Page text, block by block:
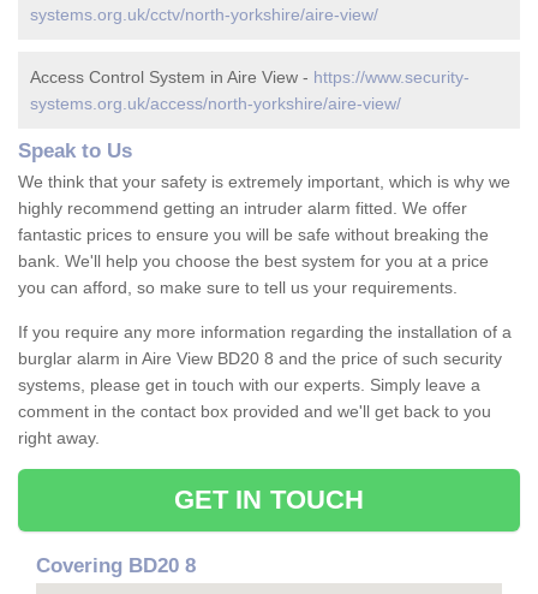
systems.org.uk/cctv/north-yorkshire/aire-view/
Access Control System in Aire View - https://www.security-
systems.org.uk/access/north-yorkshire/aire-view/
Speak to Us
We think that your safety is extremely important, which is why we
highly recommend getting an intruder alarm fitted. We offer
fantastic prices to ensure you will be safe without breaking the
bank. We'll help you choose the best system for you at a price
you can afford, so make sure to tell us your requirements.
If you require any more information regarding the installation of a
burglar alarm in Aire View BD20 8 and the price of such security
systems, please get in touch with our experts. Simply leave a
comment in the contact box provided and we'll get back to you
right away.
GET IN TOUCH
Covering BD20 8